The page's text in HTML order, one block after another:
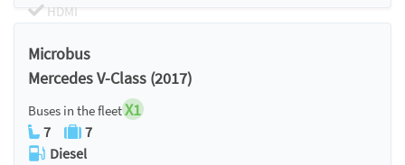
HDMI
Microbus
Mercedes V-Class (2017)
Buses in the fleetX1
7
7
Diesel